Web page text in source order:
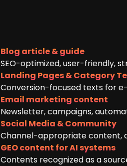
Blog article & guide
SEO-optimized, user-friendly,
Landing Pages & Category
Conversion-focused texts for
Email marketing content
Newsletter, campaigns,
Social Media & Community
Channel-appropriate content,
GEO content for AI systems
Contents recognized as a